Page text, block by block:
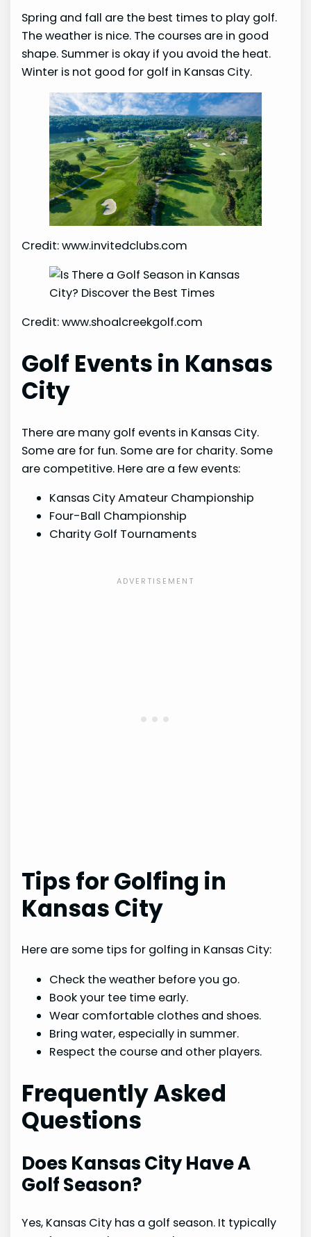
Spring and fall are the best times to play golf.
The weather is nice. The courses are in good
shape. Summer is okay if you avoid the heat.
Winter is not good for golf in Kansas City.
Credit: www.invitedclubs.com
Credit: www.shoalcreekgolf.com
Golf Events in Kansas
City
There are many golf events in Kansas City.
Some are for fun. Some are for charity. Some
are competitive. Here are a few events:
Kansas City Amateur Championship
Four-Ball Championship
Charity Golf Tournaments
Tips for Golfing in
Kansas City
Here are some tips for golfing in Kansas City:
Check the weather before you go.
Book your tee time early.
Wear comfortable clothes and shoes.
Bring water, especially in summer.
Respect the course and other players.
Frequently Asked
Questions
Does Kansas City Have A
Golf Season?
Yes, Kansas City has a golf season. It typically